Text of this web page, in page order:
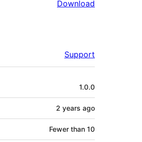
Download
Support
1.0.0
2 years ago
Fewer than 10